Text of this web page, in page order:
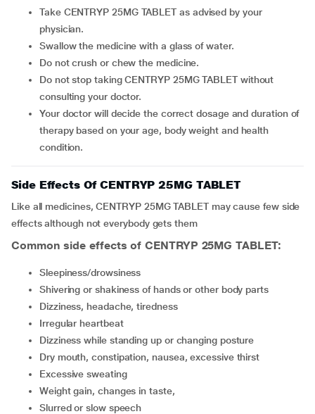
Take CENTRYP 25MG TABLET as advised by your
physician.
Swallow the medicine with a glass of water.
Do not crush or chew the medicine.
Do not stop taking CENTRYP 25MG TABLET without
consulting your doctor.
Your doctor will decide the correct dosage and duration of
therapy based on your age, body weight and health
condition.
Side Effects Of CENTRYP 25MG TABLET
Like all medicines, CENTRYP 25MG TABLET may cause few side
effects although not everybody gets them
Common side effects of CENTRYP 25MG TABLET:
sleepiness/drowsiness
shivering or shakiness of hands or other body parts
dizziness, headache, tiredness
irregular heartbeat
dizziness while standing up or changing posture
dry mouth, constipation, nausea, excessive thirst
excessive sweating
weight gain, changes in taste,
slurred or slow speech